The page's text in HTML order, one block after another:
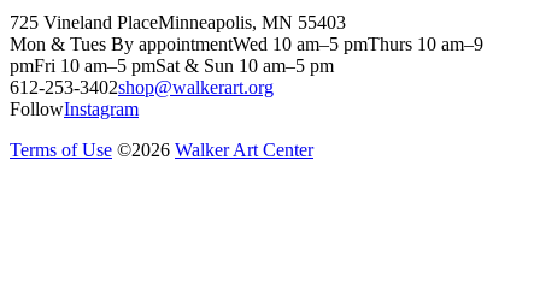
725 Vineland PlaceMinneapolis, MN 55403
Mon & Tues By appointmentWed 10 am–5 pmThurs 10 am–9
pmFri 10 am–5 pmSat & Sun 10 am–5 pm
612-253-3402shop@walkerart.org
FollowInstagram
Terms of Use ©2026 Walker Art Center